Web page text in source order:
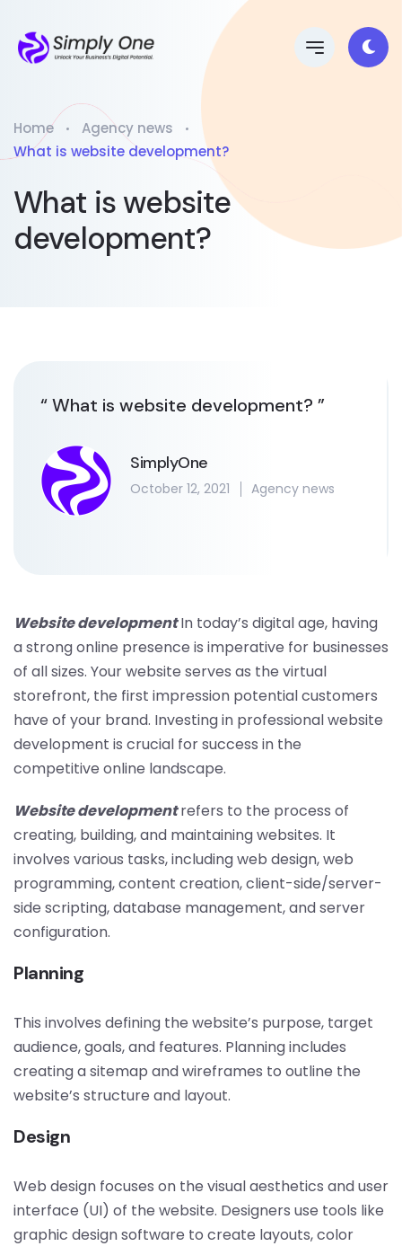
Home
Agency news
What is website development?
What is website
development?
“ What is website development? ”
SimplyOne
October 12, 2021 Agency news
Website developmentIn today’s digital age, having
a strong online presence is imperative for businesses
of all sizes. Your website serves as the virtual
storefront, the first impression potential customers
have of your brand. Investing in professional website
development is crucial for success in the
competitive online landscape.
Website developmentrefers to the process of
creating, building, and maintaining websites. It
involves various tasks, including web design, web
programming, content creation, client-side/server-
side scripting, database management, and server
configuration.
Planning
This involves defining the website’s purpose, target
audience, goals, and features. Planning includes
creating a sitemap and wireframes to outline the
website’s structure and layout.
Design
Web design focuses on the visual aesthetics and user
interface (UI) of the website. Designers use tools like
graphic design software to create layouts, color